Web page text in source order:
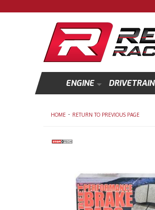
ENGINE DRIVETRAIN
HOME - RETURN TO PREVIOUS PAGE